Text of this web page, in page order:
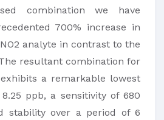
combination we have
700% increase in
analyte in contrast to the
resultant combination for
a remarkable lowest
ppb, a sensitivity of 680
stability over a period of 6